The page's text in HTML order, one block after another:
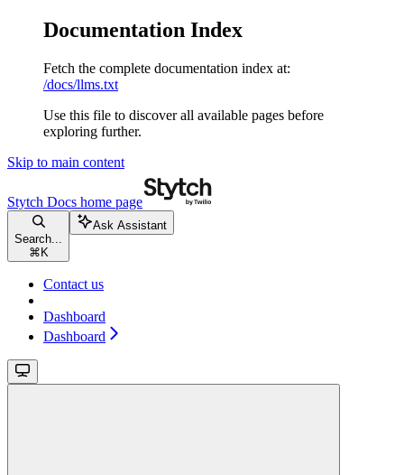
Documentation Index
Fetch the complete documentation index at:
/docs/llms.txt
Use this file to discover all available pages before
exploring further.
Skip to main content
Stytch Docs home page
Search...
⌘ K
Ask Assistant
Contact us
Dashboard
Dashboard